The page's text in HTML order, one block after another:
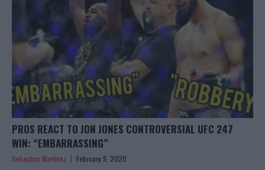
PROS REACT TO JON JONES CONTROVERSIAL UFC 247
WIN: “EMBARRASSING”
Sebastian Martinez February 9, 2020